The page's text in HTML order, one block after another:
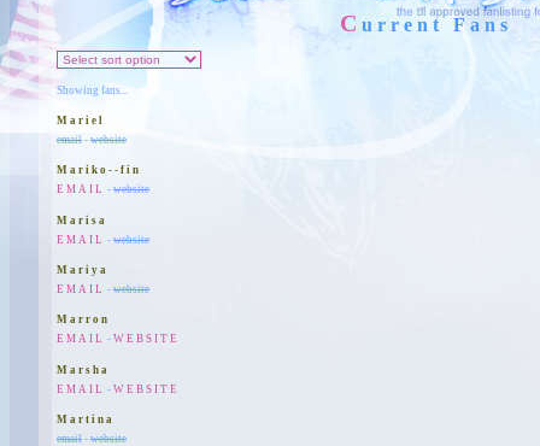
C urrent Fans
Showing fans...
Mariel
email - website
Mariko--fin
EMAIL - website
Marisa
EMAIL - website
Mariya
EMAIL - website
Marron
EMAIL - WEBSITE
Marsha
EMAIL - WEBSITE
Martina
email - website